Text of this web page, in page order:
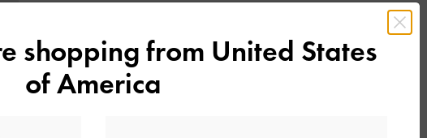
shopping from United States
of America